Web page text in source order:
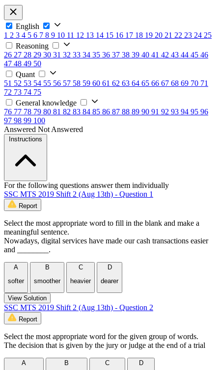
English
1 2 3 4 5 6 7 8 9 10 11 12 13 14 15 16 17 18 19 20 21 22 23 24 25
Reasoning
26 27 28 29 30 31 32 33 34 35 36 37 38 39 40 41 42 43 44 45 46
47 48 49 50
Quant
51 52 53 54 55 56 57 58 59 60 61 62 63 64 65 66 67 68 69 70 71
72 73 74 75
General knowledge
76 77 78 79 80 81 82 83 84 85 86 87 88 89 90 91 92 93 94 95 96
97 98 99 100
Answered Not Answered
Instructions
For the following questions answer them individually
SSC MTS 2019 Shift 2 (Aug 13th) - Question 1
Report
Select the most appropriate word to fill in the blank and make a
meaningful sentence.
Nowadays, digital services have made our cash transactions easier
and ________.
A
softer
B
smoother
C
heavier
D
dearer
View Solution
SSC MTS 2019 Shift 2 (Aug 13th) - Question 2
Report
Select the most appropriate word for the given group of words.
The decision that is given by the jury or judge at the end of a trial
A
B
C
D